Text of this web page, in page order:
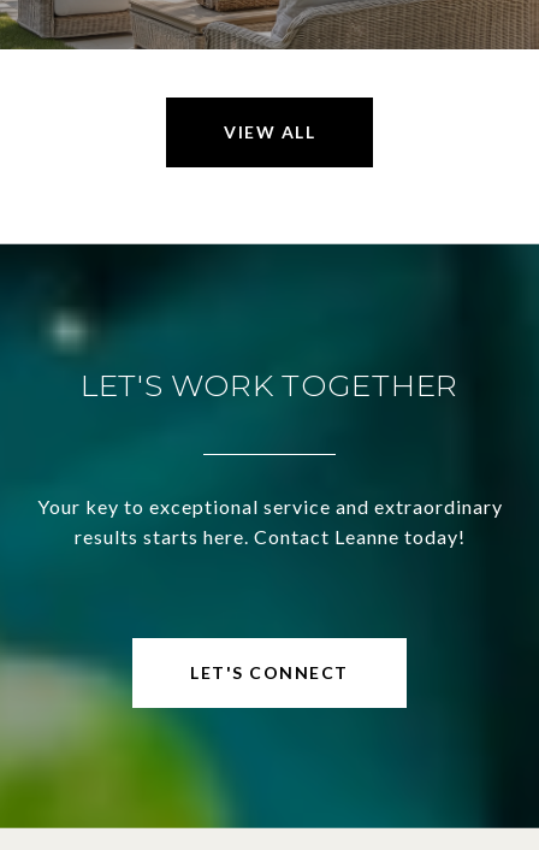
VIEW ALL
LET'S WORK TOGETHER
Your key to exceptional service and extraordinary
results starts here. Contact Leanne today!
LET'S CONNECT